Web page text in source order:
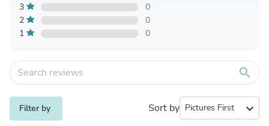
3
0
2
0
1
0
search
Filter by Sort by expand_more